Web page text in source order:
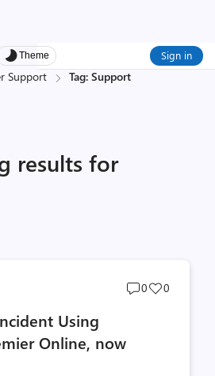
Theme Sign in
Support Tag: Support
results for
Post
0
Post
0
Using
Online, now